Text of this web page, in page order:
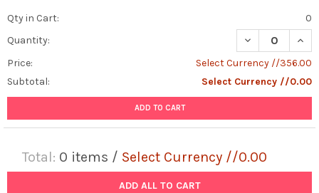
Qty in Cart:
0
Quantity:
DECREASE
Price:
Select Currency //356.00
Subtotal:
Select Currency //0.00
ADD TO CART
Total: 0 items / Select Currency //0.00
ADD ALL TO CART